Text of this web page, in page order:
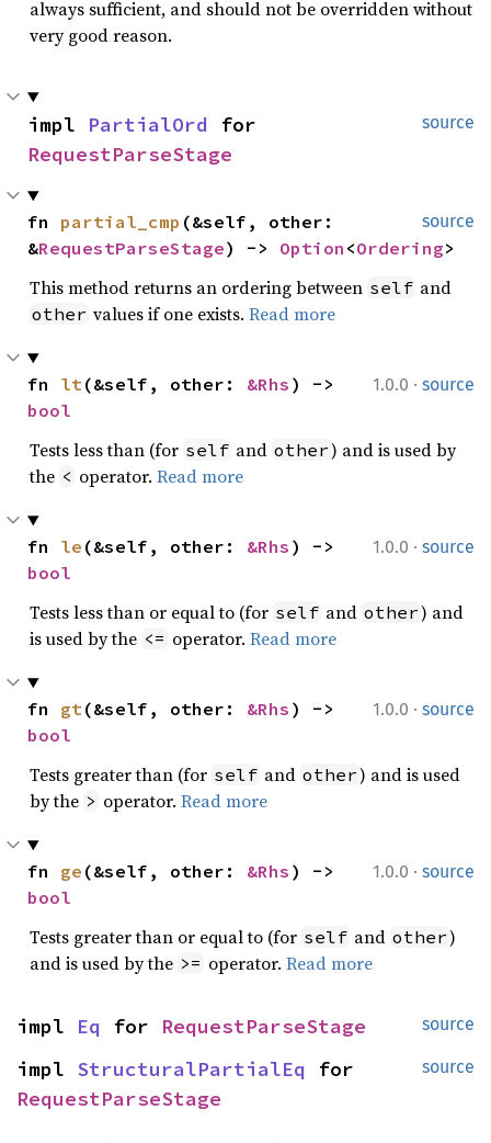
always sufficient, and should not be overridden without
very good reason.
source
impl PartialOrd
RequestParseStage
source
fn partial_cmp (&self, other:
&RequestParseStage) -> Option <Ordering>
This method returns an ordering between self and
other values if one exists. Read more
1.0.0 · source
fn lt(&self, other: &Rhs
bool
Tests less than (for self and other) and is used by
the < operator. Read more
1.0.0 · source
fn le (&self, other: &Rhs
bool
Tests less than or equal to (for self and other) and
is used by the <= operator. Read more
1.0.0 · source
fn gt(&self, other: &Rhs
bool
Tests greater than (for self and other) and is used
by the > operator. Read more
1.0.0 · source
fn ge (&self, other: &Rhs
bool
Tests greater than or equal to (for self and other)
and is used by the >= operator. Read more
source
impl Eq for RequestParseStage
source
impl StructuralPartialEq
RequestParseStage